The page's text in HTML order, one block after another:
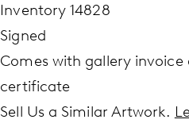
Inventory 14828
Signed
Comes with gallery invoice
certificate
Sell Us a Similar Artwork.